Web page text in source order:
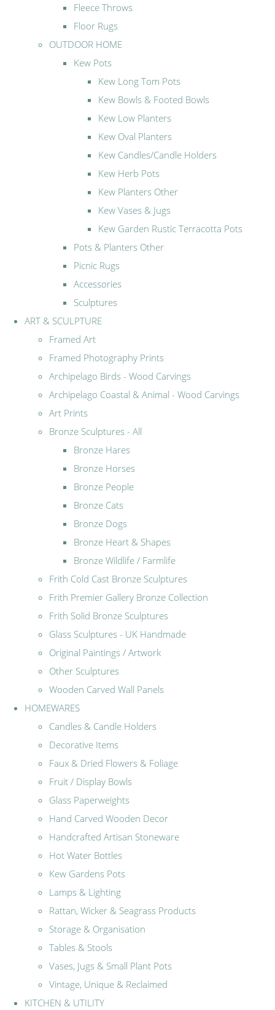
Fleece Throws
Floor Rugs
OUTDOOR HOME
Kew Pots
Kew Long Tom Pots
Kew Bowls & Footed Bowls
Kew Low Planters
Kew Oval Planters
Kew Candles/Candle Holders
Kew Herb Pots
Kew Planters Other
Kew Vases & Jugs
Kew Garden Rustic Terracotta Pots
Pots & Planters Other
Picnic Rugs
Accessories
Sculptures
ART & SCULPTURE
Framed Art
Framed Photography Prints
Archipelago Birds - Wood Carvings
Archipelago Coastal & Animal - Wood Carvings
Art Prints
Bronze Sculptures - All
Bronze Hares
Bronze Horses
Bronze People
Bronze Cats
Bronze Dogs
Bronze Heart & Shapes
Bronze Wildlife / Farmlife
Frith Cold Cast Bronze Sculptures
Frith Premier Gallery Bronze Collection
Frith Solid Bronze Sculptures
Glass Sculptures - UK Handmade
Original Paintings / Artwork
Other Sculptures
Wooden Carved Wall Panels
HOMEWARES
Candles & Candle Holders
Decorative Items
Faux & Dried Flowers & Foliage
Fruit / Display Bowls
Glass Paperweights
Hand Carved Wooden Decor
Handcrafted Artisan Stoneware
Hot Water Bottles
Kew Gardens Pots
Lamps & Lighting
Rattan, Wicker & Seagrass Products
Storage & Organisation
Tables & Stools
Vases, Jugs & Small Plant Pots
Vintage, Unique & Reclaimed
KITCHEN & UTILITY